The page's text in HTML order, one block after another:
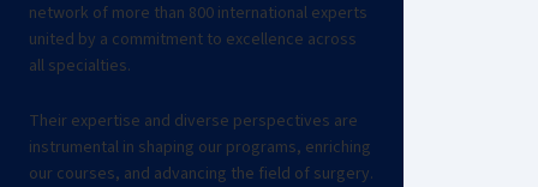
network of more than 800 international experts
united by a commitment to excellence across
all specialties.
Their expertise and diverse perspectives are
instrumental in shaping our programs, enriching
our courses, and advancing the field of surgery.